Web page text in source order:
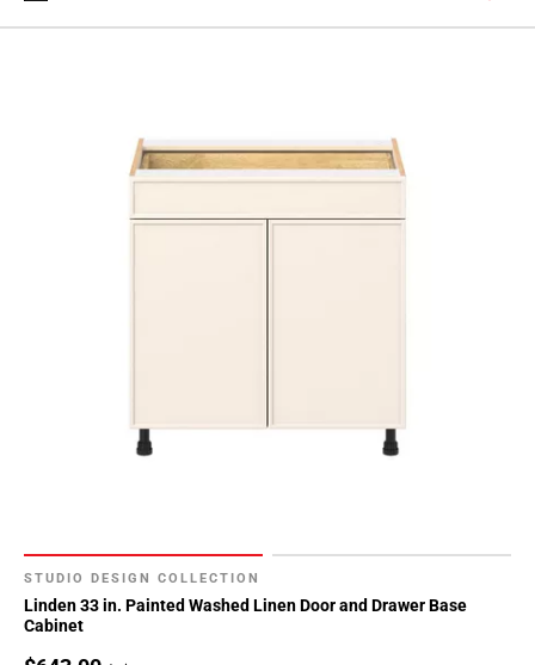
STUDIO DESIGN COLLECTION
Linden 33 in. Painted Washed Linen Door and Drawer Base
Cabinet